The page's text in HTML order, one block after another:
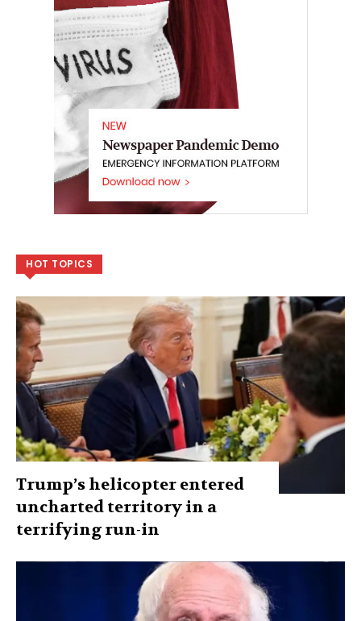
HOT TOPICS
Trump’s helicopter entered
uncharted territory in a
terrifying run-in